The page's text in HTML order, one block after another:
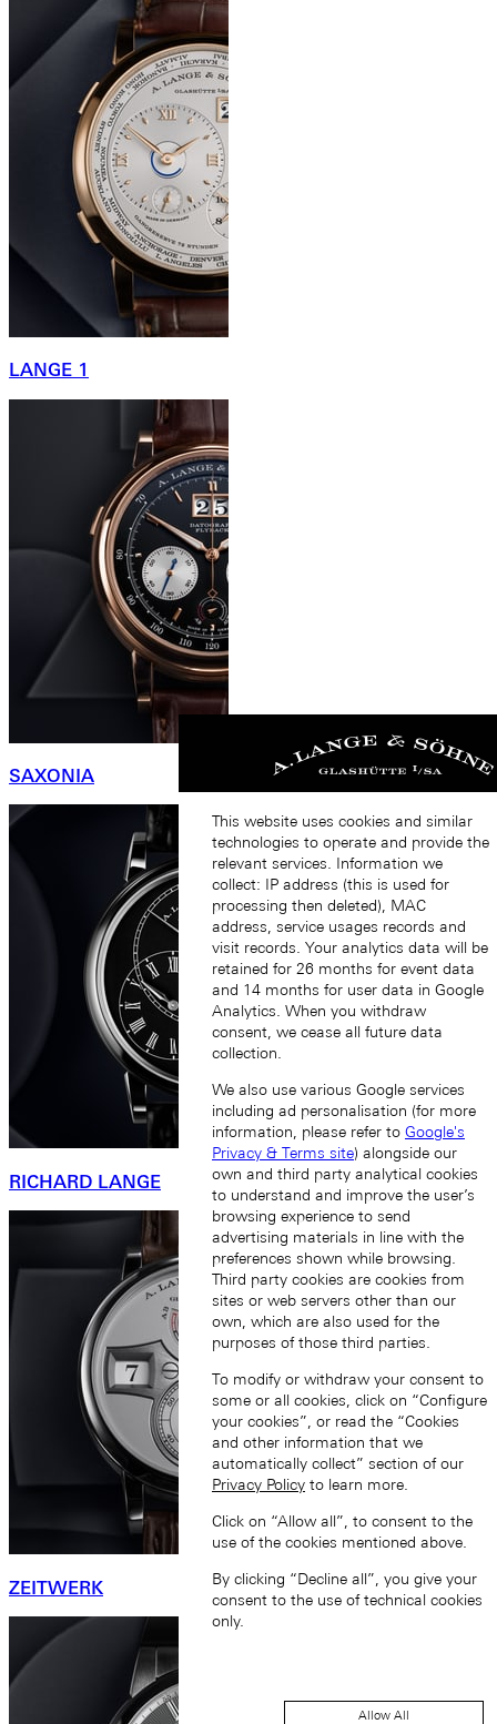
LANGE 1
SAXONIA
RICHARD LANGE
ZEITWERK
This website uses cookies and similar
technologies to operate and provide the
relevant services. Information we
collect: IP address (this is used for
processing then deleted), MAC
address, service usages records and
visit records. Your analytics data will be
retained for 26 months for event data
and 14 months for user data in Google
Analytics. When you withdraw
consent, we cease all future data
collection.
We also use various Google services
including ad personalisation (for more
information, please refer to Google's
Privacy & Terms site) alongside our
own and third party analytical cookies
to understand and improve the user’s
browsing experience to send
advertising materials in line with the
preferences shown while browsing.
Third party cookies are cookies from
sites or web servers other than our
own, which are also used for the
purposes of those third parties.
To modify or withdraw your consent to
some or all cookies, click on “Configure
your cookies”, or read the “Cookies
and other information that we
automatically collect” section of our
Privacy Policy to learn more.
Click on “Allow all”, to consent to the
use of the cookies mentioned above.
By clicking “Decline all”, you give your
consent to the use of technical cookies
only.
Allow All